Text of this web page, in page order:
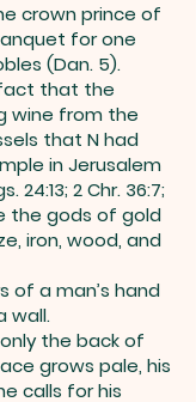
crown prince of
for one
(Dan. 5).
that the
wine from the
that N had
in Jerusalem
24:13; 2 Chr. 36:7;
the gods of gold
iron, wood, and
a man’s hand
wall.
the back of
grows pale, his
calls for his